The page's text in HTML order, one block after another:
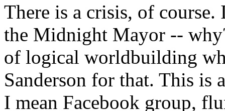
There is a crisis, of
the Midnight Mayor --
of logical worldbuilding
Sanderson for that. This is
I mean Facebook group,